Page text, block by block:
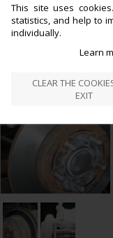
This site uses
statistics, and help to
individually.
Learn
CLEAR THE
EXIT